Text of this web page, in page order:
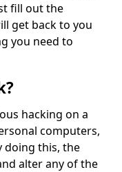
fill out the
get back to you
you need to
hacking on a
computers,
doing this, the
alter any of the